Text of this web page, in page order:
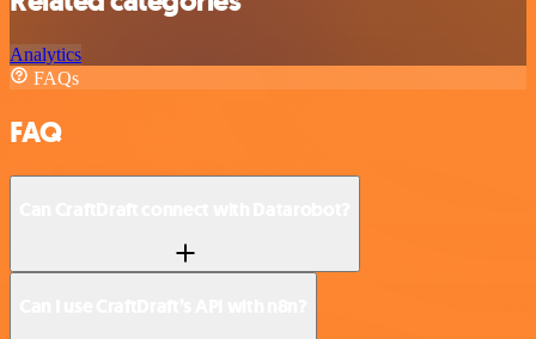
Analytics
FAQs
FAQ